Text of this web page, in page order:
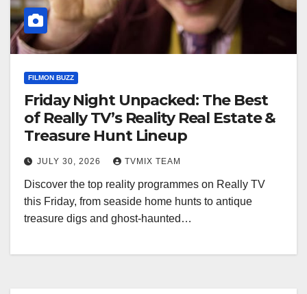
FILMON BUZZ
Friday Night Unpacked: The Best
of Really TV’s Reality Real Estate &
Treasure Hunt Lineup
JULY 30, 2026 TVMIX TEAM
Discover the top reality programmes on Really TV
this Friday, from seaside home hunts to antique
treasure digs and ghost‑haunted…